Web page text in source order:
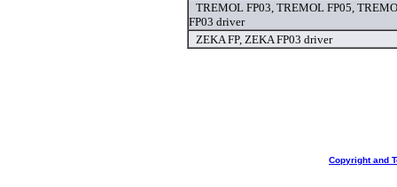
TREMOL FP03, TREMOL FP05,
FP03 driver
ZEKA FP, ZEKA FP03 driver
Copyright and